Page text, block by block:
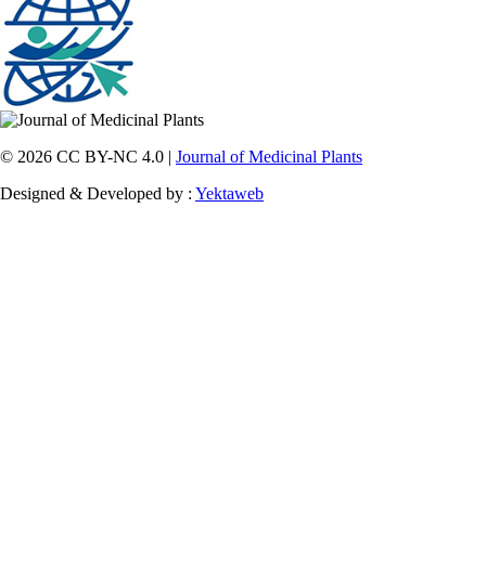
© 2026 CC BY-NC 4.0 | Journal of Medicinal Plants
Designed & Developed by : Yektaweb